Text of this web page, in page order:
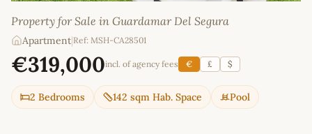
Property for Sale in Guardamar Del Segura
Apartment Ref: MSH-CA28501
€319,000incl. of agency fees € £ $
2 Bedrooms 142 sqm Hab. Space Pool